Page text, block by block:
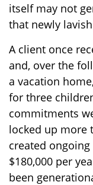
itself may not
that newly
A client once
and, over the
a vacation
for three
commitments
locked up more
created
$180,000 per
been